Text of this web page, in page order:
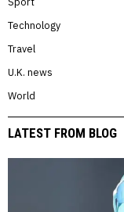
Technology
Travel
U.K. news
World
LATEST FROM BLOG